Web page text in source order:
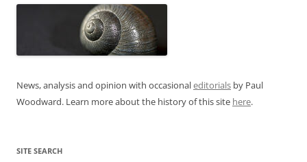
News, analysis and opinion with occasionaleditorials by Paul
Woodward. Learn more about the history of this site here.
SITE SEARCH